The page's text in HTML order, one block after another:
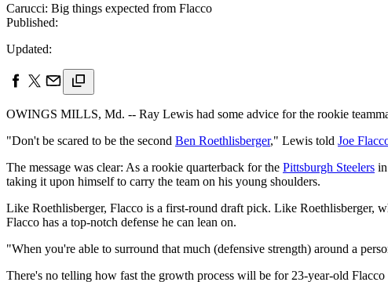
Carucci: Big things expected from Flacco
Published:
Updated:
OWINGS MILLS, Md. -- Ray Lewis had some advice for the rookie
"Don't be scared to be the second Ben Roethlisberger," Lewis told Joe
The message was clear: As a rookie quarterback for the Pittsburgh Steelers
taking it upon himself to carry the team on his young shoulders.
Like Roethlisberger, Flacco is a first-round draft pick. Like Roethlisberger,
Flacco has a top-notch defense he can lean on.
"When you're able to surround that much (defensive strength) around a
There's no telling how fast the growth process will be for 23-year-old